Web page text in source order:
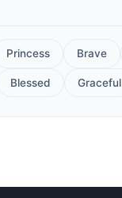
Princess Brave
Blessed Graceful